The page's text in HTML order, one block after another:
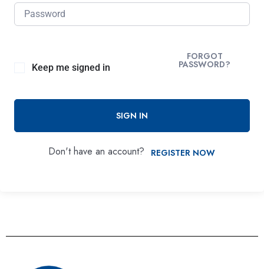
Keep me signed in
FORGOT
PASSWORD?
SIGN IN
Don't have an account? REGISTER NOW